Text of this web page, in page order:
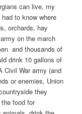
can live, my
to know where
orchards, hay
on the march
and thousands of
drink 10 gallons of
Civil War army (and
or enemies, Union
they
food for